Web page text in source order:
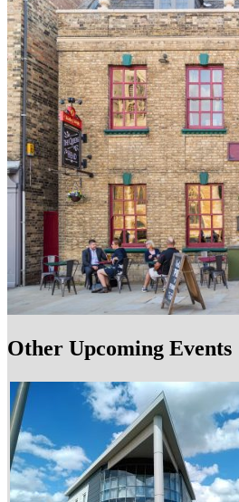
Other Upcoming Events